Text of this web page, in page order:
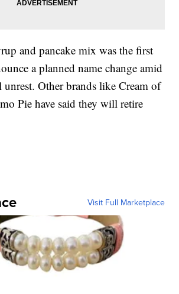
and pancake mix was the first
a planned name change amid
Other brands like Cream of
Pie have said they will retire
Visit Full Marketplace